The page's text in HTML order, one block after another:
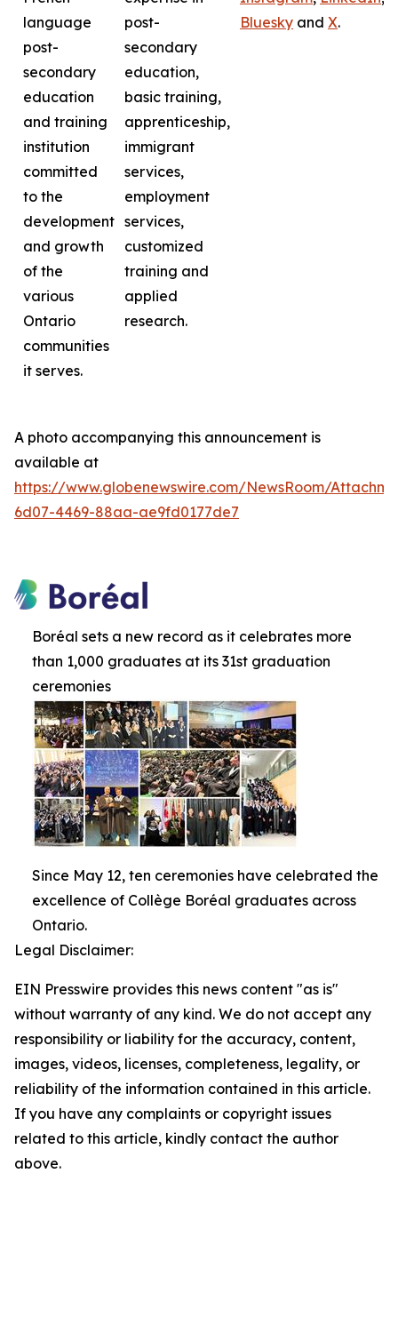
language
post-
secondary
education
and training
institution
committed
to the
development
and growth
of the
various
Ontario
communities
it serves.
post-
secondary
education,
basic training,
apprenticeship,
immigrant
services,
employment
services,
customized
training and
applied
research.
Bluesky and X.
A photo accompanying this announcement is
available at
https://www.globenewswire.com/NewsRoom/
6d07-4469-88aa-ae9fd0177de7
Boréal sets a new record as it celebrates more
than 1,000 graduates at its 31st graduation
ceremonies
Since May 12, ten ceremonies have celebrated the
excellence of Collège Boréal graduates across
Ontario.
Legal Disclaimer:
EIN Presswire provides this news content "as is"
without warranty of any kind. We do not accept any
responsibility or liability for the accuracy, content,
images, videos, licenses, completeness, legality, or
reliability of the information contained in this article.
If you have any complaints or copyright issues
related to this article, kindly contact the author
above.